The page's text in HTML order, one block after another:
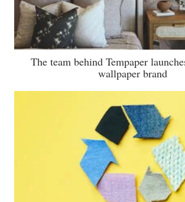
The team behind Tempaper
wallpaper brand